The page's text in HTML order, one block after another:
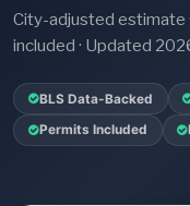
City-adjusted estimate
included · Updated
BLS Data-Backed
Permits Included